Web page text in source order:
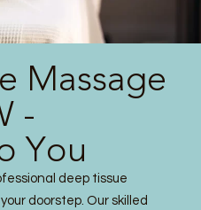
Massage
-
You
deep tissue
doorstep. Our skilled